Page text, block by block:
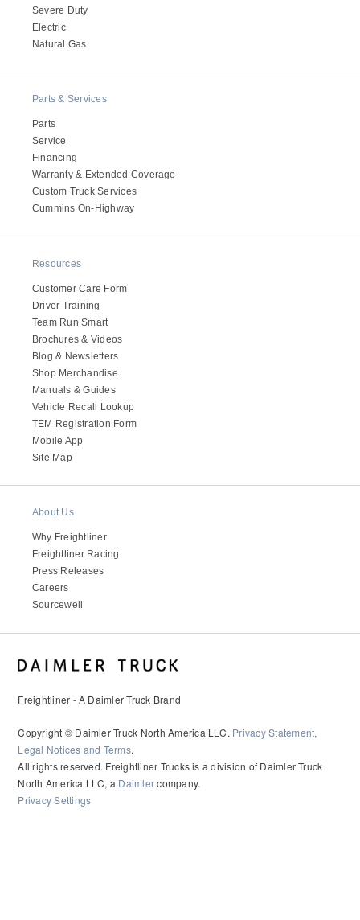
It's what we think about the future.
Cascadia
Severe Duty
Electric
Natural Gas
Parts & Services
Parts
Service
Financing
Warranty & Extended Coverage
Custom Truck Services
Cummins On-Highway
Resources
Customer Care Form
Driver Training
Team Run Smart
Brochures & Videos
Blog & Newsletters
Shop Merchandise
Manuals & Guides
Vehicle Recall Lookup
TEM Registration Form
Mobile App
Site Map
About Us
Why Freightliner
Freightliner Racing
Press Releases
Careers
Sourcewell
Freightliner - A Daimler Truck Brand
Copyright © Daimler Truck North America LLC. Privacy Statement,
Legal Notices and Terms.
All rights reserved. Freightliner Trucks is a division of Daimler Truck
North America LLC, a Daimlercompany.
Privacy Settings